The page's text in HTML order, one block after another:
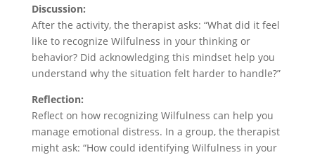
Discussion:
After the activity, the therapist asks: “What did it feel
like to recognize Wilfulness in your thinking or
behavior? Did acknowledging this mindset help you
understand why the situation felt harder to handle?”
Reflection:
Reflect on how recognizing Wilfulness can help you
manage emotional distress. In a group, the therapist
might ask: “How could identifying Wilfulness in your